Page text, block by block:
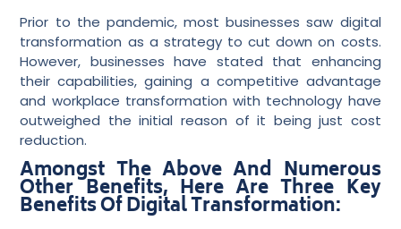
Prior to the pandemic, most businesses saw digital
transformation as a strategy to cut down on costs.
However, businesses have stated that enhancing
their capabilities, gaining a competitive advantage
and workplace transformation with technology have
outweighed the initial reason of it being just cost
reduction.
Amongst The Above And Numerous
Other Benefits, Here Are Three Key
Benefits Of Digital Transformation: